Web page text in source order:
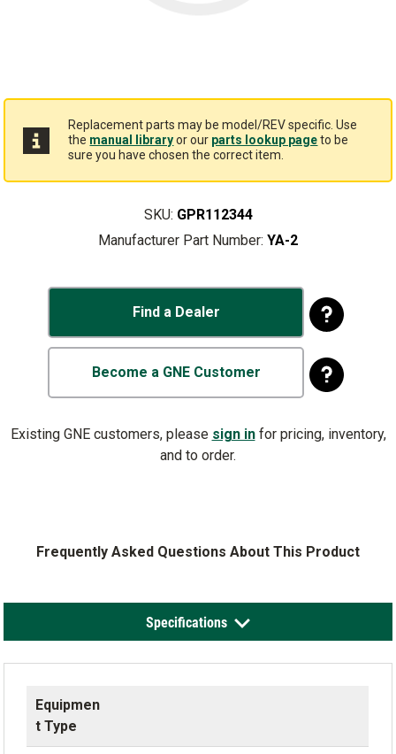
Replacement parts may be model/REV specific. Use
the manual libraryor our parts lookup pageto be
sure you have chosen the correct item.
SKU: GPR112344
Manufacturer Part Number: YA-2
Find a Dealer
Become a GNE Customer
Existing GNE customers, please sign infor pricing, inventory,
and to order.
Frequently Asked Questions About This Product
Specifications
Equipmen
t Type